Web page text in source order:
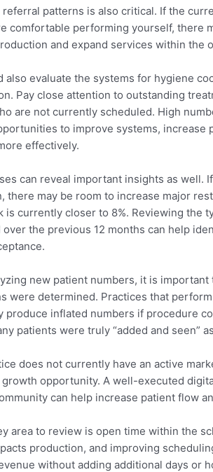
referral patterns is also critical. If the
comfortable performing yourself, there
and expand services within the
also evaluate the systems for hygiene
Pay close attention to outstanding
are not currently scheduled. High
to improve systems, increase
effectively.
can reveal important insights as well.
there may be room to increase major
is currently closer to 8%. Reviewing the
the previous 12 months can help
new patient numbers, it is
were determined. Practices that
produce inflated numbers if procedure
patients were truly “added and seen”
does not currently have an active
opportunity. A well-executed
can help increase patient flow
area to review is open time within the
production, and improving
without adding additional days or